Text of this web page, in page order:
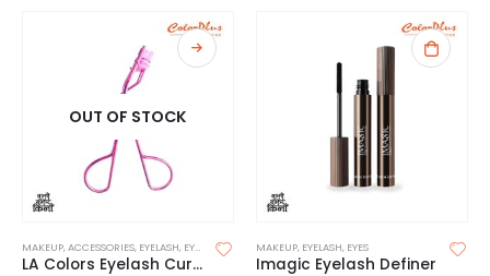
OUT OF STOCK
MAKEUP,ACCESSORIES, EYELASH, EYES
LA Colors Eyelash Curler
MAKEUP, EYELASH, EYES
Imagic Eyelash Definer